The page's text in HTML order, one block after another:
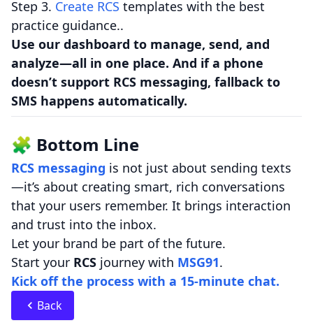
Step 3. Create RCS templates with the best
practice guidance..
Use our dashboard to manage, send, and
analyze—all in one place. And if a phone
doesn’t support RCS messaging, fallback to
SMS happens automatically.
🧩 Bottom Line
RCS messaging is not just about sending texts
—it’s about creating smart, rich conversations
that your users remember. It brings interaction
and trust into the inbox.
Let your brand be part of the future.
Start your RCS journey with MSG91.
Kick off the process with a 15-minute chat.
Back